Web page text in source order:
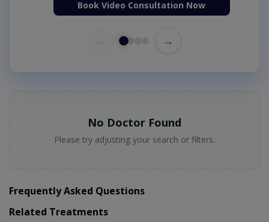
Book Video Consultation Now
→
No Doctor Found
Please try adjusting your search or filters.
Frequently Asked Questions
Related Treatments